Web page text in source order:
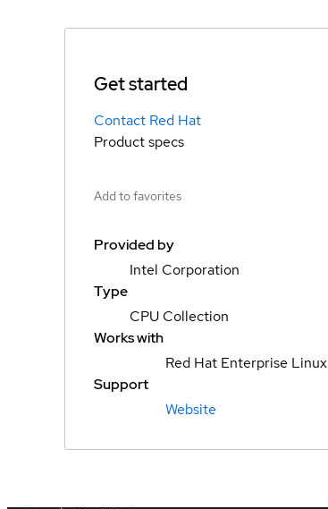
Get started
Contact Red Hat
Product specs
Add to favorites
Provided by
Intel Corporation
Type
CPU Collection
Works with
Red Hat Enterprise Linux
Support
Website